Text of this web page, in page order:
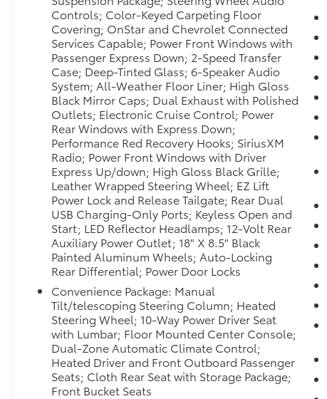
for Texas roads, this Chevrolet is ready to
deliver.
Visit us in Early, TX to see this 2021 Chevrolet
Silverado 1500 Trail Boss-LT in person and
take it for a test drive today.
Packages
**Equipment listed is based on original
vehicle build and subject to change. Please
confirm the accuracy of the included
equipment by calling the dealer prior to
purchase.**
Controls; Color-Keyed Carpeting Floor
Covering; OnStar and Chevrolet Connected
Services Capable; Power Front Windows with
Passenger Express Down; 2-Speed Transfer
Case; Deep-Tinted Glass; 6-Speaker Audio
System; All-Weather Floor Liner; High Gloss
Black Mirror Caps; Dual Exhaust with Polished
Outlets; Electronic Cruise Control; Power
Rear Windows with Express Down;
Performance Red Recovery Hooks; SiriusXM
Radio; Power Front Windows with Driver
Express Up/down; High Gloss Black Grille;
Leather Wrapped Steering Wheel; EZ Lift
Power Lock and Release Tailgate; Rear Dual
USB Charging-Only Ports; Keyless Open and
Start; LED Reflector Headlamps; 12-Volt Rear
Auxiliary Power Outlet; 18" X 8.5" Black
Painted Aluminum Wheels; Auto-Locking
Rear Differential; Power Door Locks
Convenience Package: Manual
Tilt/telescoping Steering Column; Heated
Steering Wheel; 10-Way Power Driver Seat
with Lumbar; Floor Mounted Center Console;
Dual-Zone Automatic Climate Control;
Heated Driver and Front Outboard Passenger
Seats; Cloth Rear Seat with Storage Package;
Front Bucket Seats